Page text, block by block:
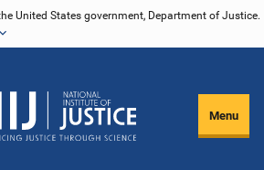
United States government, Department of Justice.
Menu